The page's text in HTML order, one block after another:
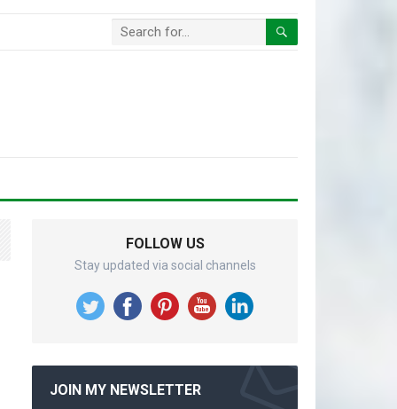
FOLLOW US
Stay updated via social channels
JOIN MY NEWSLETTER